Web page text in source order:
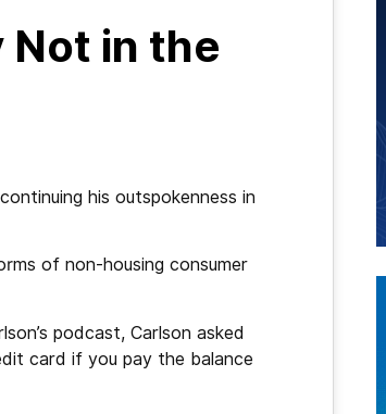
Not in the
his outspokenness in
of non-housing consumer
podcast, Carlson asked
card if you pay the balance